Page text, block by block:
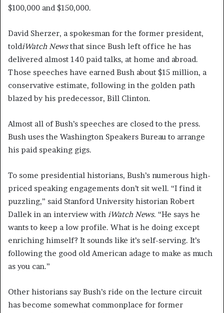
$100,000 and $150,000.
David Sherzer, a spokesman for the former president,
toldiWatch Newsthat since Bush left office he has
delivered almost 140 paid talks, at home and abroad.
Those speeches have earned Bush about $15 million, a
conservative estimate, following in the golden path
blazed by his predecessor, Bill Clinton.
Almost all of Bush’s speeches are closed to the press.
Bush uses the Washington Speakers Bureau to arrange
his paid speaking gigs.
To some presidential historians, Bush’s numerous high-
priced speaking engagements don’t sit well. “I find it
puzzling,” said Stanford University historian Robert
Dallek in an interview with iWatch News. “He says he
wants to keep a low profile. What is he doing except
enriching himself? It sounds like it’s self-serving. It’s
following the good old American adage to make as much
as you can.”
Other historians say Bush’s ride on the lecture circuit
has become somewhat commonplace for former